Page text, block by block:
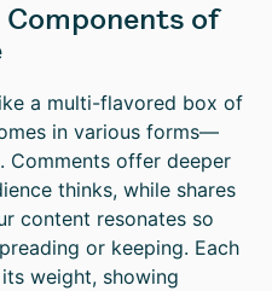
Components of
a multi-flavored box of
in various forms—
Comments offer deeper
thinks, while shares
content resonates so
or keeping. Each
weight, showing